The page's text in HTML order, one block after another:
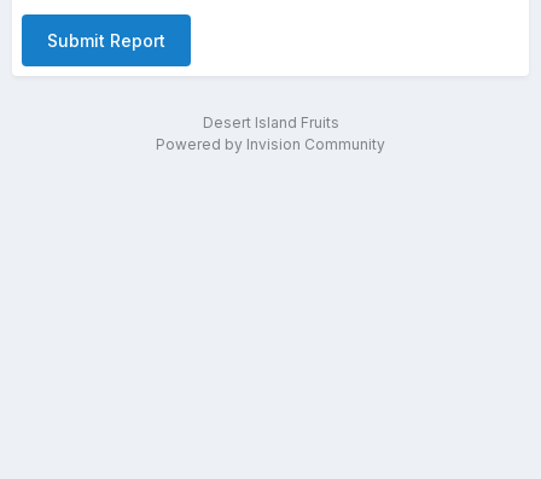
Submit Report
Desert Island Fruits
Powered by Invision Community